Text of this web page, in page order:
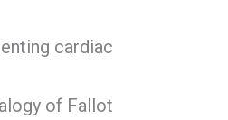
cardiac
of Fallot